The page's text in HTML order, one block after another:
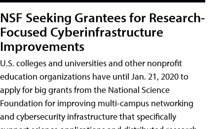
NSF Seeking Grantees for Research-
Focused Cyberinfrastructure
Improvements
U.S. colleges and universities and other nonprofit
education organizations have until Jan. 21, 2020 to
apply for big grants from the National Science
Foundation for improving multi-campus networking
and cybersecurity infrastructure that specifically